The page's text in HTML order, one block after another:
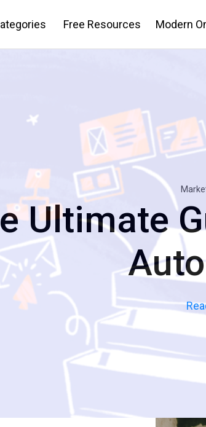
Free Resources Modern
Ultimate